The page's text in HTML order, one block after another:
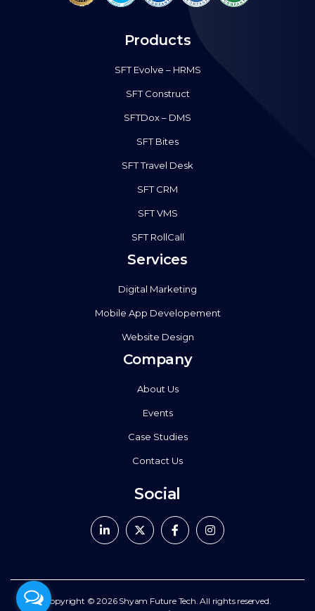
Products
SFT Evolve – HRMS
SFT Construct
SFTDox – DMS
SFT Bites
SFT Travel Desk
SFT CRM
SFT VMS
SFT RollCall
Services
Digital Marketing
Mobile App Developement
Website Design
Company
About Us
Events
Case Studies
Contact Us
Social
Copyright © 2026 Shyam Future Tech. All rights reserved.